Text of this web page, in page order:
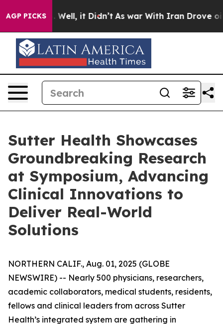
AGP PICKS
40%. Well, it Didn’t As war With Iran Drove oil
Sutter Health Showcases
Groundbreaking Research
at Symposium, Advancing
Clinical Innovations to
Deliver Real-World
Solutions
NORTHERN CALIF., Aug. 01, 2025 (GLOBE
NEWSWIRE) -- Nearly 500 physicians, researchers,
academic collaborators, medical students, residents,
fellows and clinical leaders from across Sutter
Health’s integrated system are gathering in